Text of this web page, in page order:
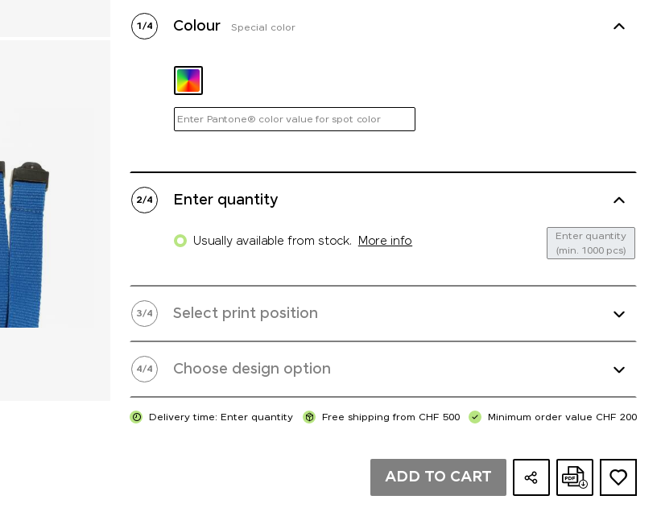
1/4 Colour Special color
Enter Pantone® color value for spot color
2/4 Enter quantity
Usually available from stock. More info
Enter quantity
(min. 1000 pcs)
3/4 Select print position
4/4 Choose design option
Delivery time: Enter quantity Free shipping from CHF 500 Minimum order value CHF 200
ADD TO CART